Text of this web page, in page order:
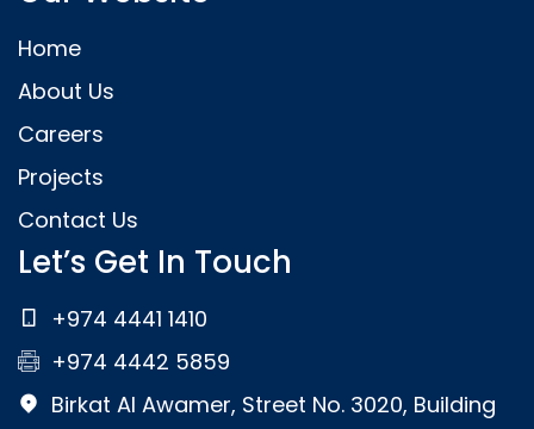
Home
About Us
Careers
Projects
Contact Us
Let’s Get In Touch
+974 4441 1410
+974 4442 5859
Birkat Al Awamer, Street No. 3020, Building